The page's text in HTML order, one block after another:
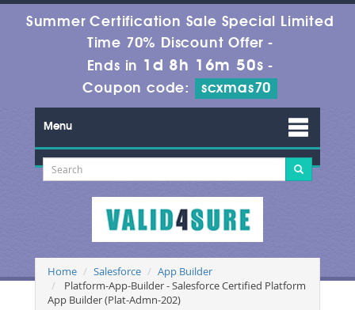
Summer Certification Sale Special Limited
Time 70% Discount Offer -
Ends in 1d 8h 16m 48s -
Coupon code:
scxmas70
Menu
Home Salesforce
App Builder
Platform-App-Builder - Salesforce Certified Platform
App Builder (Plat-Admn-202)